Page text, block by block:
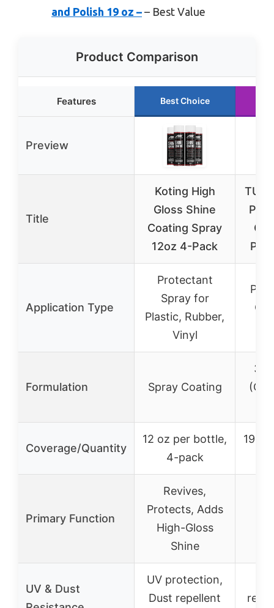
and Polish 19 oz – – Best Value
Product Comparison
Features Best Choice
Preview
Title
Koting High
Gloss Shine
Coating Spray
12oz 4-Pack
Application Type
Protectant
Spray for
Plastic, Rubber,
Vinyl
Formulation Spray Coating
3-
Coverage/Quantity
12 oz per bottle,
4-pack
19
Primary Function
Revives,
Protects, Adds
High-Gloss
Shine
UV & Dust
UV protection,
Dust repellent